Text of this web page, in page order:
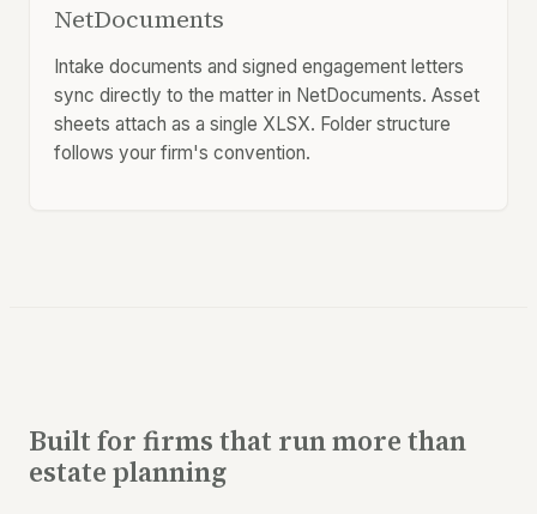
NetDocuments
Intake documents and signed engagement letters
sync directly to the matter in NetDocuments. Asset
sheets attach as a single XLSX. Folder structure
follows your firm's convention.
Built for firms that run more than
estate planning